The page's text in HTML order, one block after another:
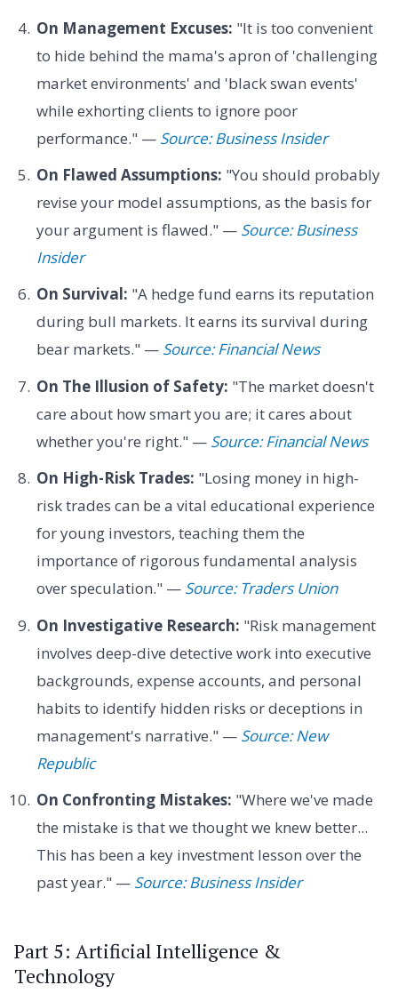
On Management Excuses: "It is too convenient
to hide behind the mama's apron of 'challenging
market environments' and 'black swan events'
while exhorting clients to ignore poor
performance." — Source: Business Insider
On Flawed Assumptions: "You should probably
revise your model assumptions, as the basis for
your argument is flawed." — Source: Business
Insider
On Survival: "A hedge fund earns its reputation
during bull markets. It earns its survival during
bear markets." — Source: Financial News
On The Illusion of Safety: "The market doesn't
care about how smart you are; it cares about
whether you're right." — Source: Financial News
On High-Risk Trades: "Losing money in high-
risk trades can be a vital educational experience
for young investors, teaching them the
importance of rigorous fundamental analysis
over speculation." — Source: Traders Union
On Investigative Research: "Risk management
involves deep-dive detective work into executive
backgrounds, expense accounts, and personal
habits to identify hidden risks or deceptions in
management's narrative." — Source: New
Republic
On Confronting Mistakes: "Where we've made
the mistake is that we thought we knew better...
This has been a key investment lesson over the
past year." — Source: Business Insider
Part 5: Artificial Intelligence &
Technology